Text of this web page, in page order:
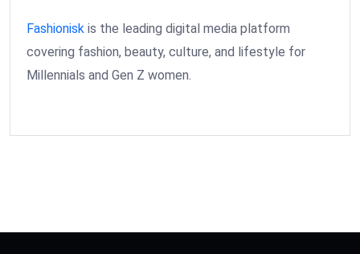
Fashionisk is the leading digital media platform
covering fashion, beauty, culture, and lifestyle for
Millennials and Gen Z women.